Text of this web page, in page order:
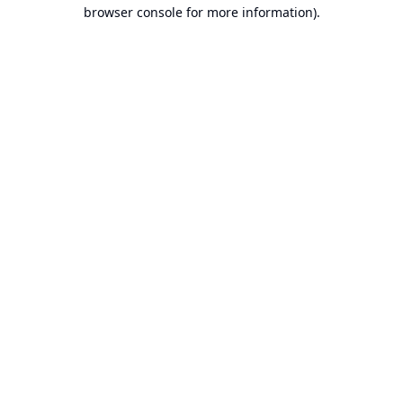
browser console for more information).